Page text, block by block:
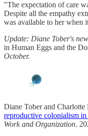
"The expectation of care
Despite all the empathy
was available to her when
Update: Diane Tober's
in Human Eggs and the
October.
Diane Tober and
reproductive colonialism
Work and Organization.